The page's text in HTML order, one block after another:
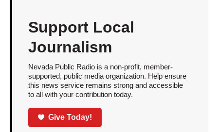
Support Local
Journalism
Nevada Public Radio is a non-profit, member-
supported, public media organization. Help ensure
this news service remains strong and accessible
to all with your contribution today.
Give Today!